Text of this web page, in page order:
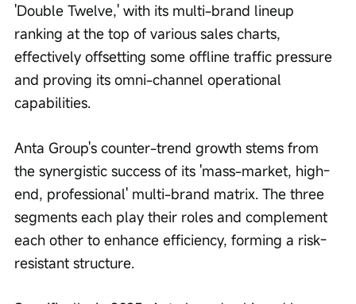
'Double Twelve,' with its multi-brand lineup
ranking at the top of various sales charts,
effectively offsetting some offline traffic pressure
and proving its omni-channel operational
capabilities.
Anta Group's counter-trend growth stems from
the synergistic success of its 'mass-market, high-
end, professional' multi-brand matrix. The three
segments each play their roles and complement
each other to enhance efficiency, forming a risk-
resistant structure.